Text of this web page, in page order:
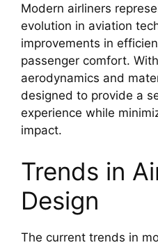
Modern airliners
evolution in aviation
improvements in
passenger comfort.
aerodynamics and
designed to provide a
experience while
impact.
Trends in
Design
The current trends in